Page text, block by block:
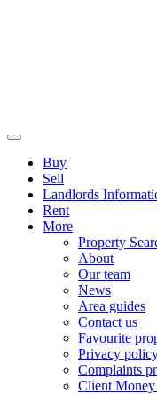
Buy
Sell
Landlords
Rent
More
Property
About
Our team
News
Area guides
Contact us
Favourite
Privacy
Complaints
Client